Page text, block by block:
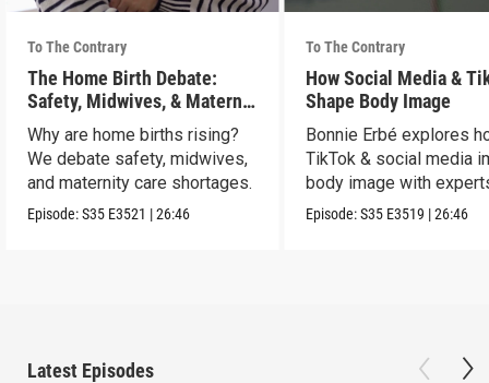
To The Contrary
The Home Birth Debate:
Safety, Midwives, & Maternal
Choice
Why are home births rising?
We debate safety, midwives,
and maternity care shortages.
Episode:S35 E3521 |26:46
To The Contrary
How Social Media &
Shape Body Image
Bonnie Erbé explores
TikTok & social media
body image with
Terán & Dr. Vashi.
Episode:S35 E3519 |26:46
Latest Episodes